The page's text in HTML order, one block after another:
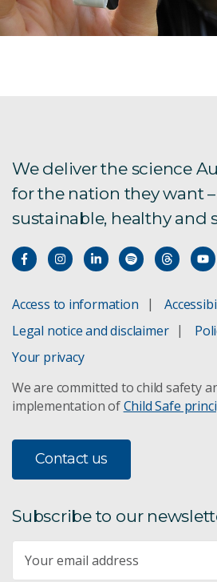
We deliver the science
for the nation they want
sustainable, healthy and
Access to information
Legal notice and disclaimer
Your privacy
We are committed to child safety
implementation ofChild Safe
Contact us
Subscribe to our